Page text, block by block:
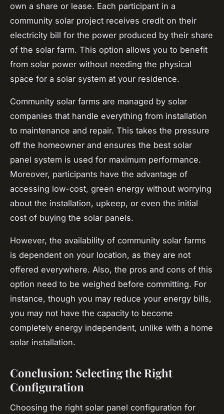
own a share or lease. Each participant in a
community solar project receives credit on their
electricity bill for the power produced by their share
of the solar farm. This option allows you to benefit
from solar power without needing the physical
space for a solar system at your residence.
Community solar farms are managed by solar
companies that handle everything from installation
to maintenance and repair. This takes the pressure
off the homeowner and ensures the best solar
panel system is used for maximum performance.
Moreover, participants have the advantage of
accessing low-cost, green energy without worrying
about the installation, upkeep, or even the initial
cost of buying the solar panels.
However, the availability of community solar farms
is dependent on your location, as they are not
offered everywhere. Also, the pros and cons of this
option need to be weighed before committing. For
instance, though you may reduce your energy bills,
you may not have the capacity to become
completely energy independent, unlike with a home
solar installation.
Conclusion: Selecting the Right
Configuration
Choosing the right solar panel configuration for